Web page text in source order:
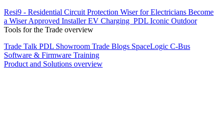
Resi9 - Residential Circuit Protection Wiser for Electricians Become
a Wiser Approved InstallerEV Charging PDL Iconic Outdoor
Tools for the Trade overview
Trade Talk PDL Showroom Trade Blogs SpaceLogic C-Bus
Software & Firmware Training
Product and Solutions overview